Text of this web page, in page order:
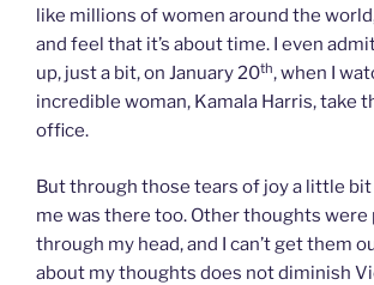
like millions of women around the
and feel that it’s about time. I even
up, just a bit, on January 20th, when I
incredible woman, Kamala Harris, take
office.
But through those tears of joy a little
me was there too. Other thoughts were
through my head, and I can’t get them
about my thoughts does not diminish